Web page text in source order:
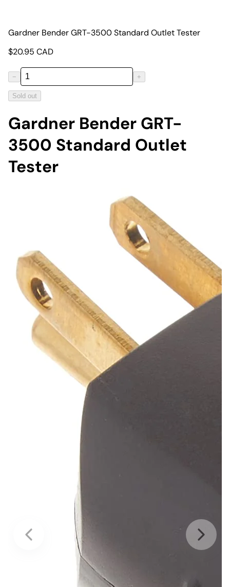
Gardner Bender GRT-3500 Standard Outlet Tester
$20.95 CAD
− +
Sold out
Gardner Bender GRT-
3500 Standard Outlet
Tester